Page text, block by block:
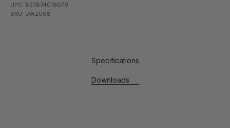
UPC: 837874016079
SKU: DWZ068
Specifications
Downloads